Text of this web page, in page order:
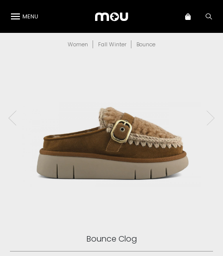
MENU
Women Fall Winter Bounce
Bounce Clog